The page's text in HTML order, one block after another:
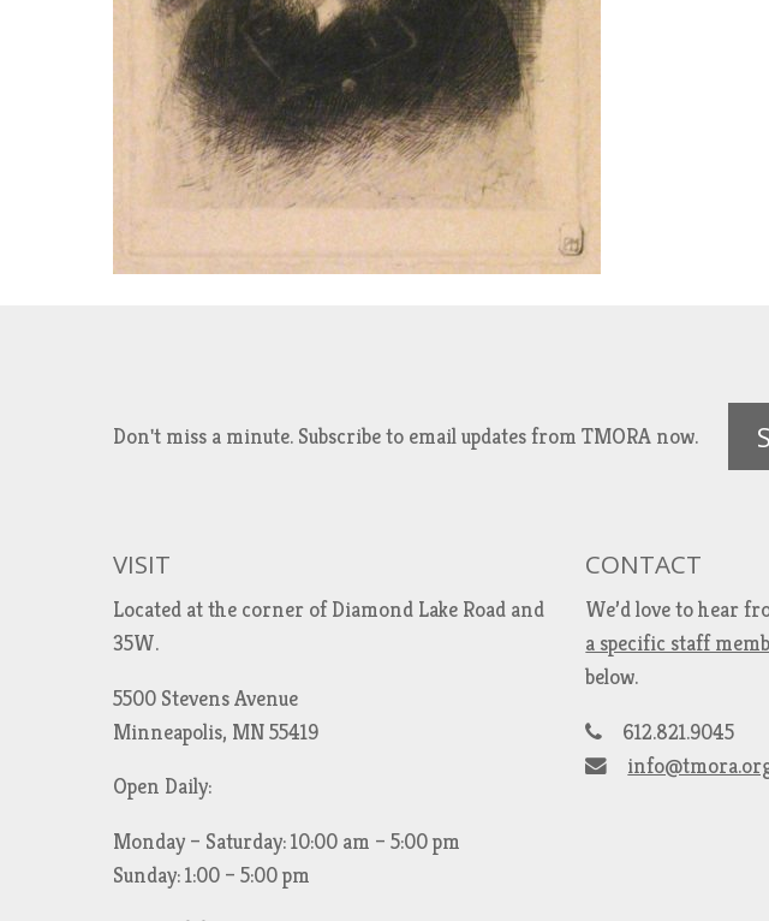
Don't miss a minute. Subscribe to email updates from TMORA now.
VISIT
Located at the corner of Diamond Lake Road and
35W.
5500 Stevens Avenue
Minneapolis, MN 55419
Open Daily:
Monday – Saturday: 10:00 am – 5:00 pm
Sunday: 1:00 – 5:00 pm
CONTACT
We’d love to hear
a specific staff
below.
612.821.9045